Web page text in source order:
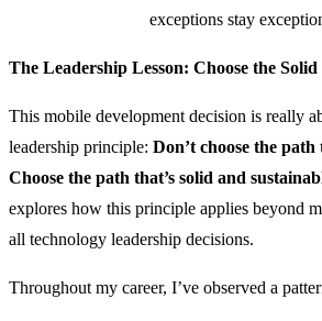
exceptions stay
The Leadership Lesson: Choose the Solid
This mobile development decision is really
leadership principle: Don’t choose the path
Choose the path that’s solid and
explores how this principle applies beyond
all technology leadership decisions.
Throughout my career, I’ve observed a